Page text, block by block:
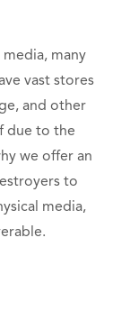
many
vast stores
and other
due to the
we offer an
to
media,